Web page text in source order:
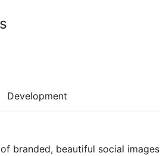
Development
branded, beautiful social